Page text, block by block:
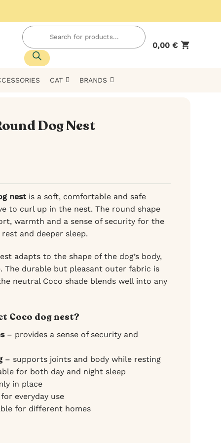
Products
search
0,00€
CAT BRANDS
Dog Nest
nestis a soft, comfortable and safe
to curl up in the nest. The round shape
warmth and a sense of security for the
and deeper sleep.
adapts to the shape of the dog’s body,
The durable but pleasant outer fabric is
neutral Coco shade blends well into any
Coco dog nest?
– provides a sense of security and
– supports joints and body while resting
for both day and night sleep
in place
everyday use
for different homes